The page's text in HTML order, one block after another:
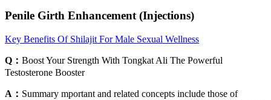
Penile Girth Enhancement (Injections)
Key Benefits Of Shilajit For Male Sexual Wellness
Q： Boost Your Strength With Tongkat Ali The Powerful
Testosterone Booster
A： Summary mportant and related concepts include those of